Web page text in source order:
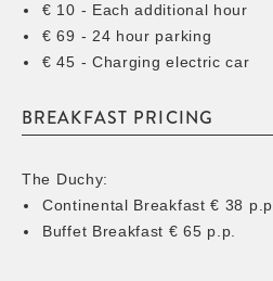
€ 10 - Each additional hour
€ 69 - 24 hour parking
€ 45 - Charging electric car
BREAKFAST PRICING
The Duchy:
Continental Breakfast € 38 p.p.
Buffet Breakfast € 65 p.p.